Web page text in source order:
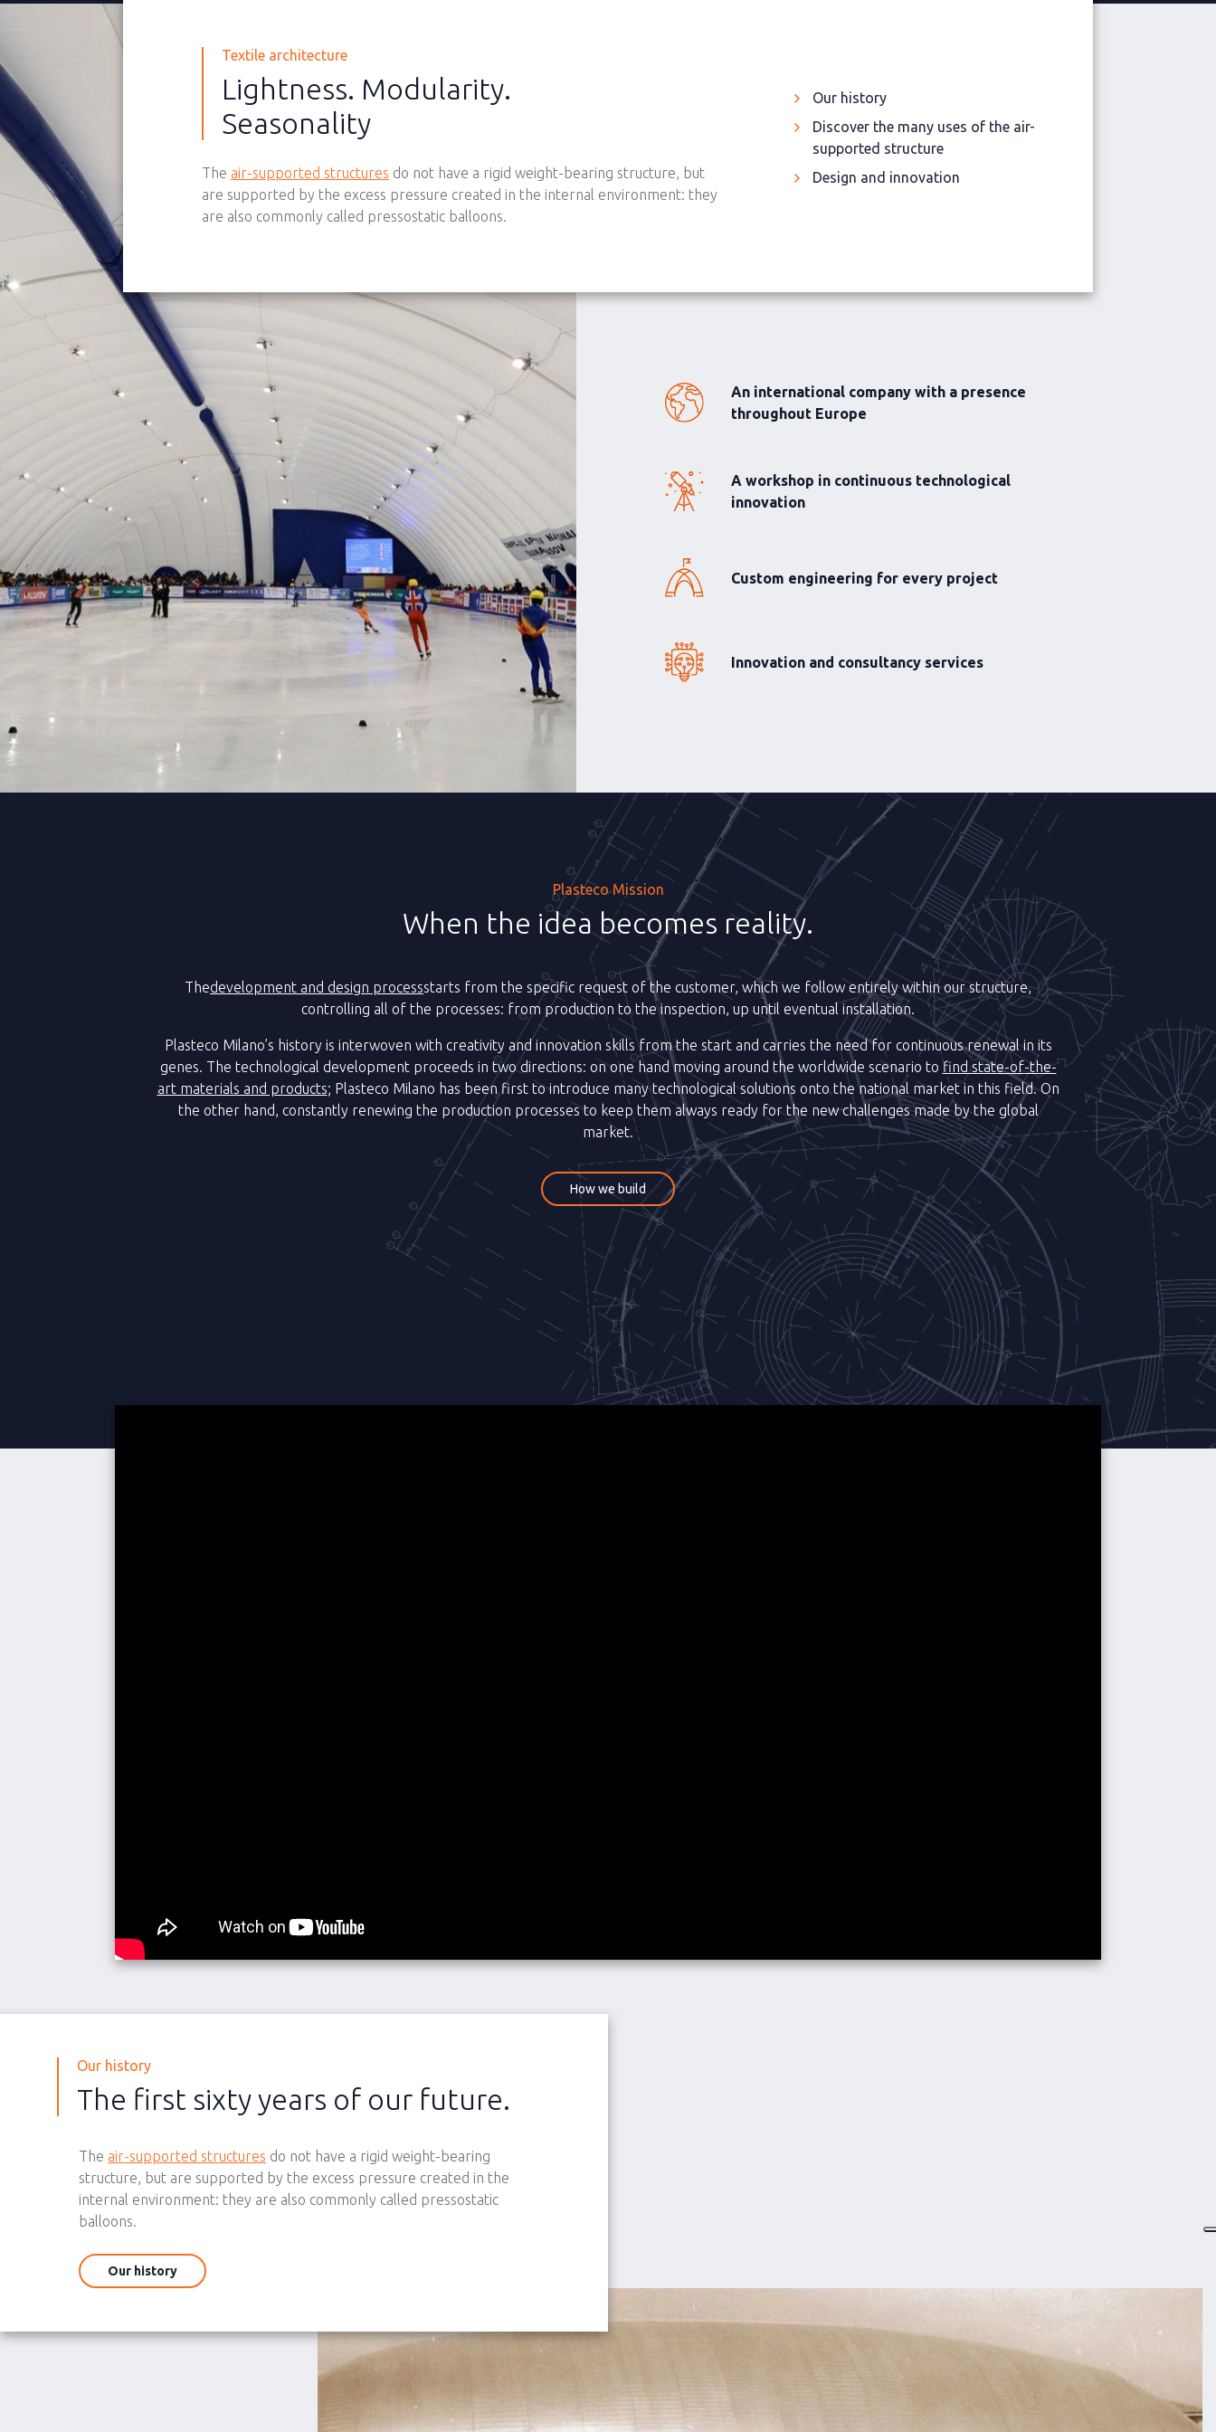
Textile architecture
Lightness. Modularity.
Seasonality
The air-supported structures do not have a rigid weight-bearing structure, but
are supported by the excess pressure created in the internal environment: they
are also commonly called pressostatic balloons.
Our history
Discover the many uses of the air-
supported structure
Design and innovation
An international company with a presence
throughout Europe
A workshop in continuous technological
innovation
Custom engineering for every project
Innovation and consultancy services
Plasteco Mission
When the idea becomes reality.
Thedevelopment and design processstarts from the specific request of the customer, which we follow entirely within our structure,
controlling all of the processes: from production to the inspection, up until eventual installation.
Plasteco Milano’s history is interwoven with creativity and innovation skills from the start and carries the need for continuous renewal in its
genes. The technological development proceeds in two directions: on one hand moving around the worldwide scenario to find state-of-the-
art materials and products; Plasteco Milano has been first to introduce many technological solutions onto the national market in this field. On
the other hand, constantly renewing the production processes to keep them always ready for the new challenges made by the global
market.
How we build
Our history
The first sixty years of our future.
The air-supported structures do not have a rigid weight-bearing
structure, but are supported by the excess pressure created in the
internal environment: they are also commonly called pressostatic
balloons.
Our history